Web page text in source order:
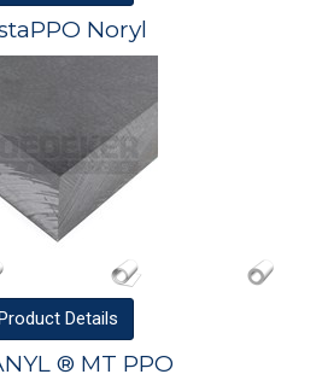
Noryl
Details
® MT PPO